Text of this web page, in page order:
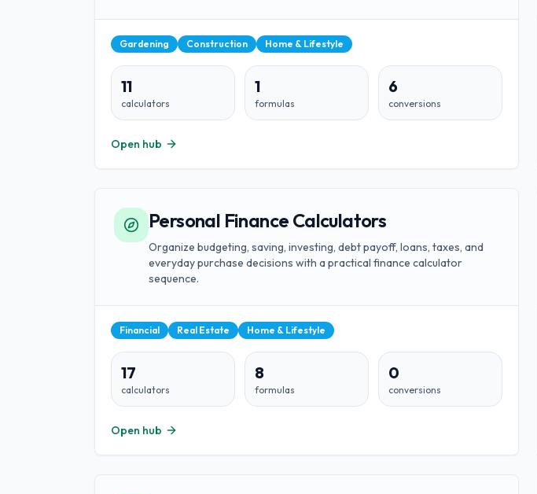
Gardening Construction Home & Lifestyle
11
calculators
1
formulas
6
conversions
Open hub
Personal Finance Calculators
Organize budgeting, saving, investing, debt payoff, loans, taxes, and
everyday purchase decisions with a practical finance calculator
sequence.
Financial Real Estate Home & Lifestyle
17
calculators
8
formulas
0
conversions
Open hub